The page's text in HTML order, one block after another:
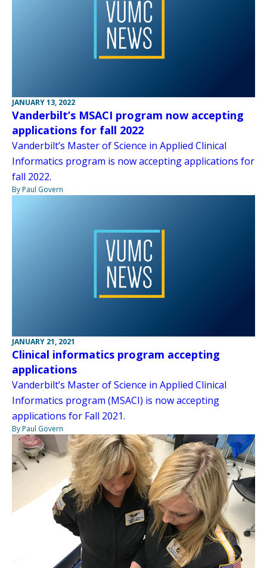
JANUARY 13, 2022
Vanderbilt’s MSACI program now accepting
applications for fall 2022
Vanderbilt’s Master of Science in Applied Clinical
Informatics program is now accepting applications for
fall 2022.
By Paul Govern
JANUARY 21, 2021
Clinical informatics program accepting
applications
Vanderbilt’s Master of Science in Applied Clinical
Informatics program (MSACI) is now accepting
applications for Fall 2021.
By Paul Govern